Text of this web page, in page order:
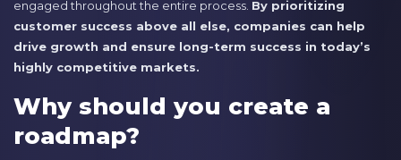
engaged throughout the entire process. By prioritizing
customer success above all else, companies can help
drive growth and ensure long-term success in today’s
highly competitive markets.
Why should you create a
roadmap?